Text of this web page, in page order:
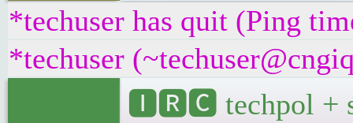
*techuser has quit (Ping
*techuser
🅸🆁🅲 techpol +